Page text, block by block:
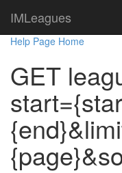
IMLeagues
Help Page Home
GET